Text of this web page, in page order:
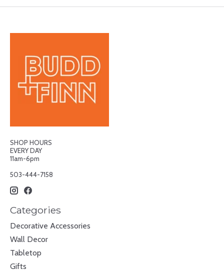
SHOP HOURS
EVERY DAY
11am-6pm
503-444-7158
Categories
Decorative Accessories
Wall Decor
Tabletop
Gifts